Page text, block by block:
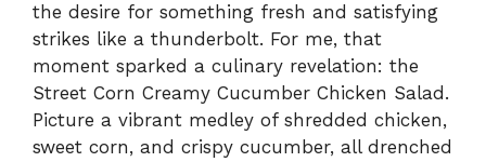
the desire for something fresh and satisfying
strikes like a thunderbolt. For me, that
moment sparked a culinary revelation: the
Street Corn Creamy Cucumber Chicken Salad.
Picture a vibrant medley of shredded chicken,
sweet corn, and crispy cucumber, all drenched